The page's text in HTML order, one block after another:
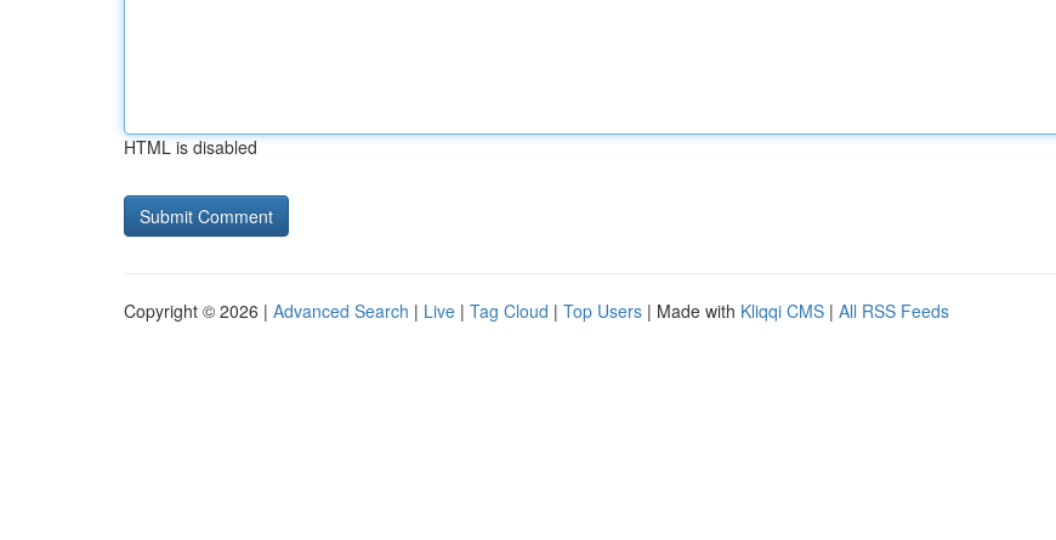
HTML is disabled
Copyright © 2026 | Advanced Search | Live | Tag Cloud | Top Users | Made with Kliqqi CMS | All RSS Feeds